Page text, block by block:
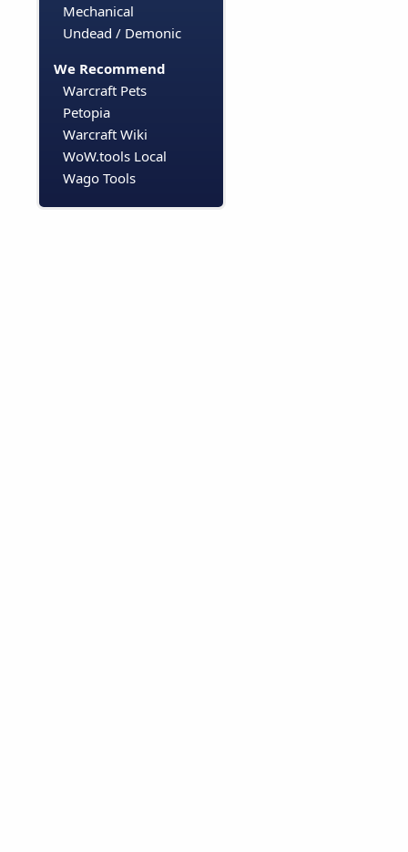
Mechanical
Undead / Demonic
We Recommend
Warcraft Pets
Petopia
Warcraft Wiki
WoW.tools Local
Wago Tools